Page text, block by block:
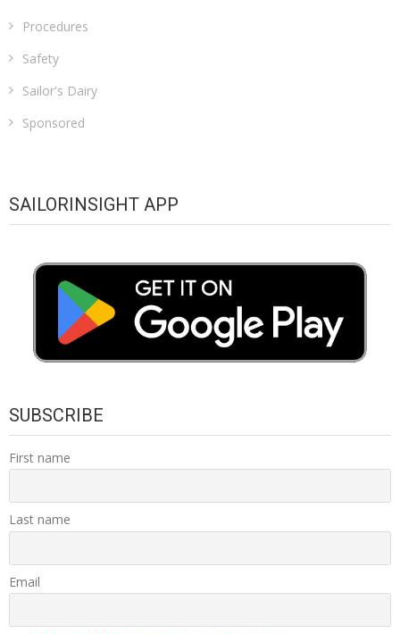
Procedures
Safety
Sailor's Dairy
Sponsored
SAILORINSIGHT APP
SUBSCRIBE
First name
Last name
Email